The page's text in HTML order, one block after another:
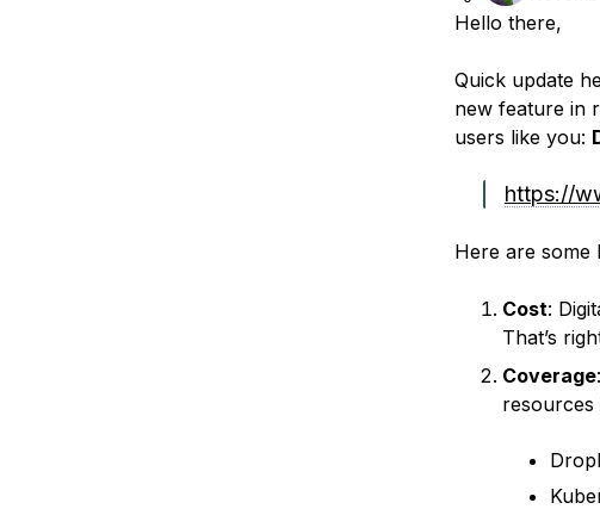
Hello there,
Quick update
new feature in
users like you:
https://
Here are some
Cost:
That’s
Coverage
resources